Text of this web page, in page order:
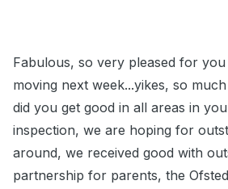
Fabulous, so very pleased for you
moving next week...yikes, so
did you get good in all areas in
inspection, we are hoping for
around, we received good with
partnership for parents, the